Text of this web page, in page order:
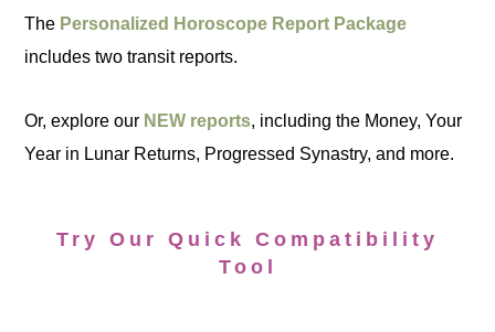
The Personalized Horoscope Report Package
includes two transit reports.
Or, explore our NEW reports, including the Money, Your
Year in Lunar Returns, Progressed Synastry, and more.
Try Our Quick Compatibility
Tool